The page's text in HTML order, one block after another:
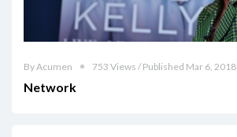
By Acumen 753 Views / Published Mar 6, 2018
Network